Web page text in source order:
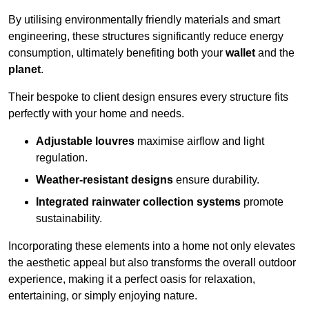
By utilising environmentally friendly materials and smart
engineering, these structures significantly reduce energy
consumption, ultimately benefiting both your walletand the
planet.
Their bespoke to client design ensures every structure fits
perfectly with your home and needs.
Adjustable louvres maximise airflow and light
regulation.
Weather-resistant designs ensure durability.
Integrated rainwater collection systems promote
sustainability.
Incorporating these elements into a home not only elevates
the aesthetic appeal but also transforms the overall outdoor
experience, making it a perfect oasis for relaxation,
entertaining, or simply enjoying nature.